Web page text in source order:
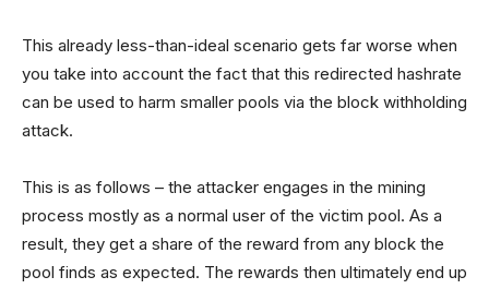
This already less-than-ideal scenario gets far worse when
you take into account the fact that this redirected hashrate
can be used to harm smaller pools via the block withholding
attack.
This is as follows – the attacker engages in the mining
process mostly as a normal user of the victim pool. As a
result, they get a share of the reward from any block the
pool finds as expected. The rewards then ultimately end up